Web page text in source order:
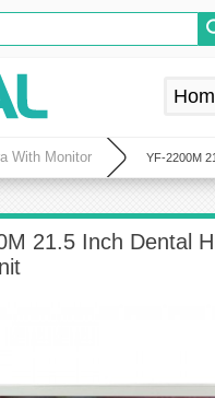
With Monitor YF-2200M
21.5 Inch Dental